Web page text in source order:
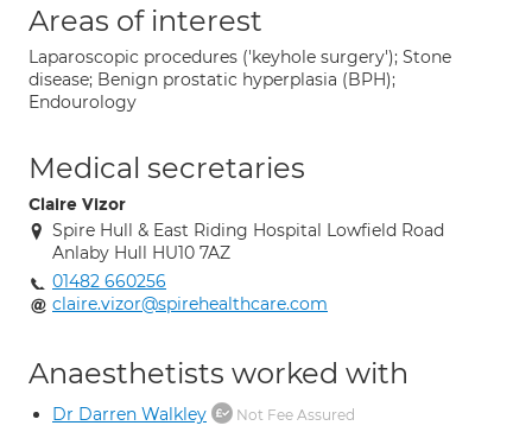
Areas of interest
Laparoscopic procedures ('keyhole surgery'); Stone
disease; Benign prostatic hyperplasia (BPH);
Endourology
Medical secretaries
Claire Vizor
Spire Hull & East Riding Hospital Lowfield Road
Anlaby Hull HU10 7AZ
01482 660256
claire.vizor@spirehealthcare.com
Anaesthetists worked with
Dr Darren Walkley Not Fee Assured